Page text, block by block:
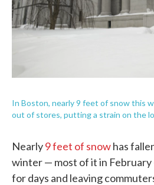
In Boston, nearly 9 feet of snow this
out of stores, putting a strain on the
Nearly9 feet of snowhas
winter — most of it in
for days and leaving